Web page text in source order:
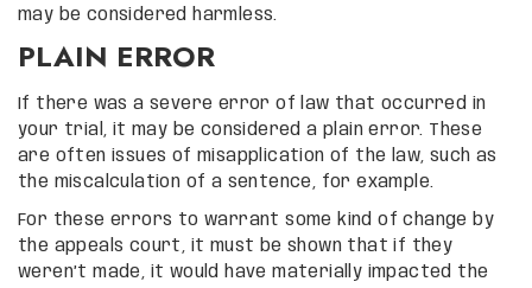
may be considered harmless.
PLAIN ERROR
If there was a severe error of law that occurred in
your trial, it may be considered a plain error. These
are often issues of misapplication of the law, such as
the miscalculation of a sentence, for example.
For these errors to warrant some kind of change by
the appeals court, it must be shown that if they
weren’t made, it would have materially impacted the